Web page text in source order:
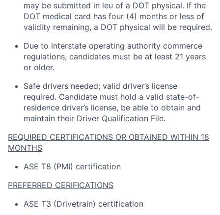
may be submitted in leu of a DOT physical. If the
DOT medical card has four (4) months or less of
validity remaining, a DOT physical will be required.
Due to interstate operating authority commerce
regulations, candidates must be at least 21 years
or older.
Safe drivers needed; valid driver’s license
required. Candidate must hold a valid state-of-
residence driver’s license, be able to obtain and
maintain their Driver Qualification File.
REQUIRED CERTIFICATIONS OR OBTAINED WITHIN 18
MONTHS
ASE T8 (PMI) certification
PREFERRED CERIFICATIONS
ASE T3 (Drivetrain) certification